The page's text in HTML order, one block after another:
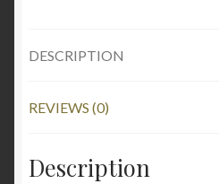
DESCRIPTION
REVIEWS (0)
Description